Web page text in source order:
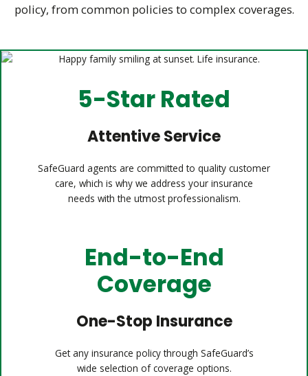
policy, from common policies to complex coverages.
5-Star Rated
Attentive Service
SafeGuard agents are committed to quality customer
care, which is why we address your insurance
needs with the utmost professionalism.
End-to-End
Coverage
One-Stop Insurance
Get any insurance policy through SafeGuard’s
wide selection of coverage options.